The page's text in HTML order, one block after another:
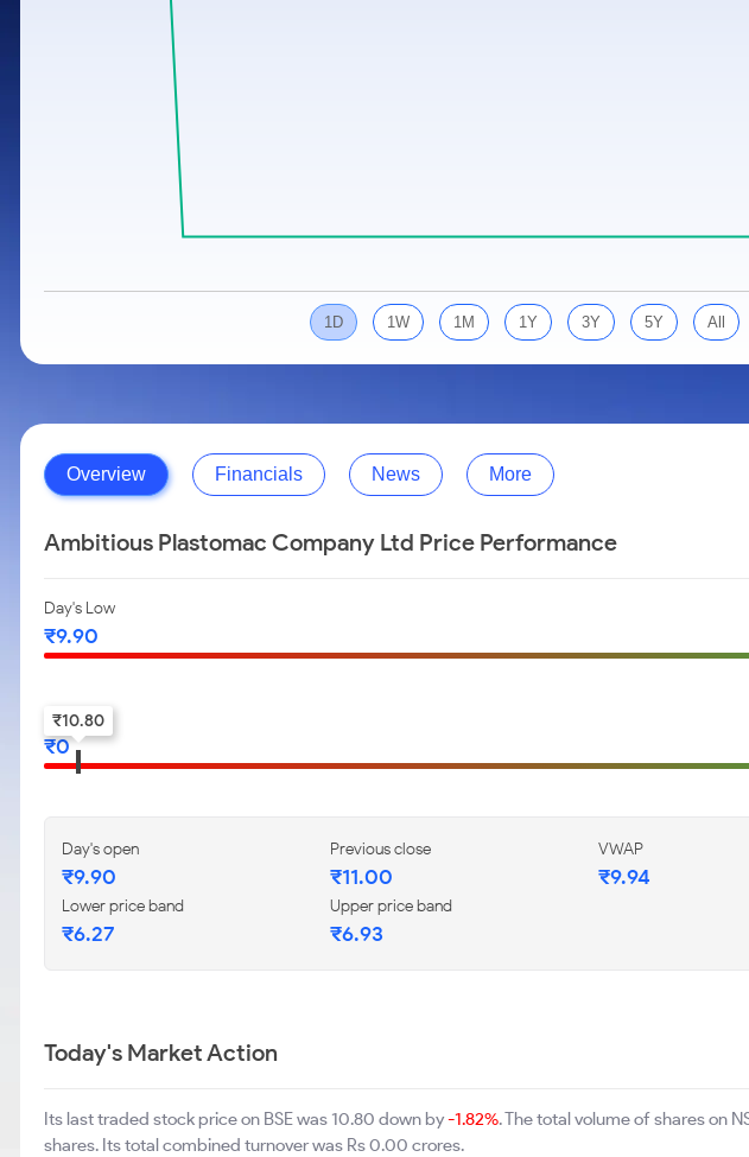
Stocks for Long Term
Samco Stock Rating
1D 1W 1M 1Y 3Y 5Y All
Overview Financials News More
Ambitious Plastomac Company Ltd Price Performance
Day's Low
₹9.90
52-w low
₹0
₹10.80
Day's open
₹9.90
Previous close
₹11.00
VWAP
₹9.94
Lower price band
₹6.27
Upper price band
₹6.93
Today's Market Action
Its last traded stock price on BSE was 10.80 down by-1.82%. The total volume of shares on
shares. Its total combined turnover was Rs 0.00 crores.